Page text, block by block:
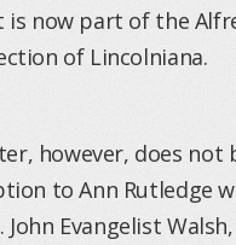
is now part of the
of Lincolniana.
however, does not
to Ann Rutledge
John Evangelist